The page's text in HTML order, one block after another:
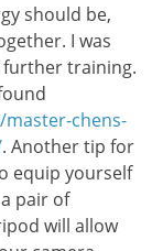
should be,
I was
further training.
chens-
. Another tip for
equip yourself
pair of
will allow